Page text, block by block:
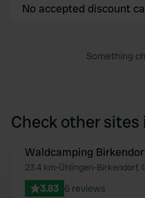
No accepted discount
Something
Check other sites
Book now
Waldcamping
23.4 km•Ühlingen-Birkendorf,
3.83 6 reviews